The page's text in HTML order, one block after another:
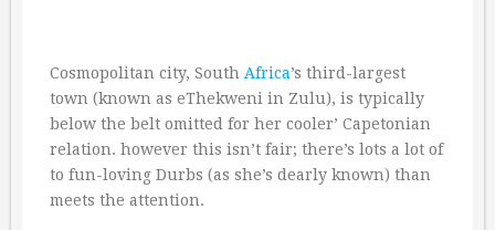
Cosmopolitan city, South Africa’s third-largest
town (known as eThekweni in Zulu), is typically
below the belt omitted for her cooler’ Capetonian
relation. however this isn’t fair; there’s lots a lot of
to fun-loving Durbs (as she’s dearly known) than
meets the attention.